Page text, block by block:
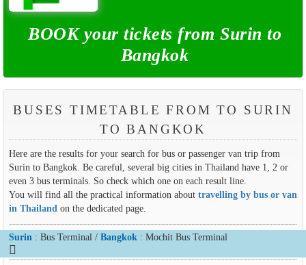
BOOK your tickets from Surin to
Bangkok
BUSES TIMETABLE FROM TO SURIN
TO BANGKOK
Here are the results for your search for bus or passenger van trip from
Surin to Bangkok. Be careful, several big cities in Thailand have 1, 2 or
even 3 bus terminals. So check which one on each result line.
You will find all the practical information about travelling by bus or van
in Thailandon the dedicated page.
Surin : Bus Terminal / Bangkok : Mochit Bus Terminal